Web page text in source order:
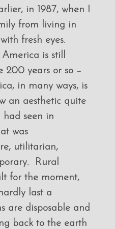
in 1987, when I
from living in
fresh eyes.
is still
200 years or so –
in many ways, is
an aesthetic quite
seen in
was
utilitarian,
Rural
for the moment,
last a
are disposable and
back to the earth